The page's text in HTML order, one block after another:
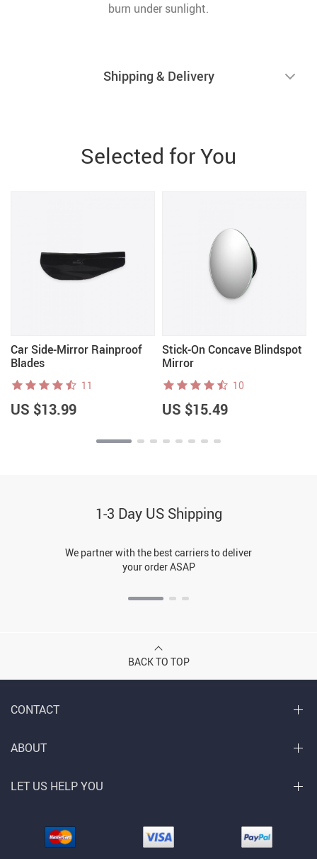
burn under sunlight.
Shipping & Delivery
Selected for You
Car Side-Mirror Rainproof
Blades
11
US $13.99
Stick-On Concave Blindspot
Mirror
10
US $15.49
1-3 Day US Shipping
We partner with the best carriers to deliver
your order ASAP
BACK TO TOP
CONTACT
ABOUT
LET US HELP YOU